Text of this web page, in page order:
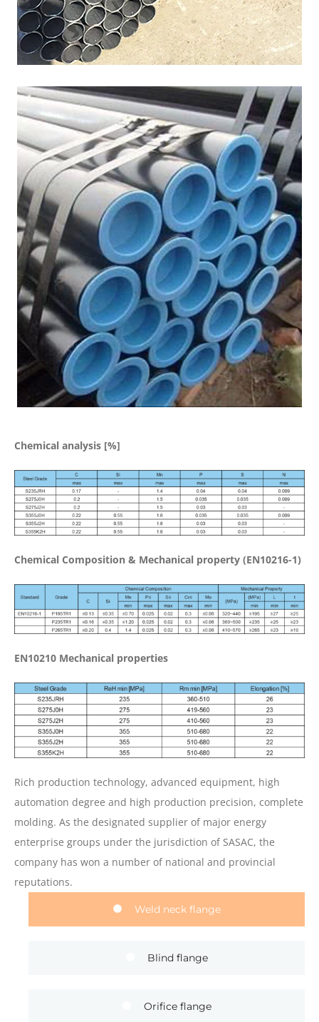
Chemical analysis [%]
Chemical Composition & Mechanical property (EN10216-1)
EN10210 Mechanical properties
Rich production technology, advanced equipment, high
automation degree and high production precision, complete
molding. As the designated supplier of major energy
enterprise groups under the jurisdiction of SASAC, the
company has won a number of national and provincial
reputations.
Weld neck flange
Blind flange
Orifice flange